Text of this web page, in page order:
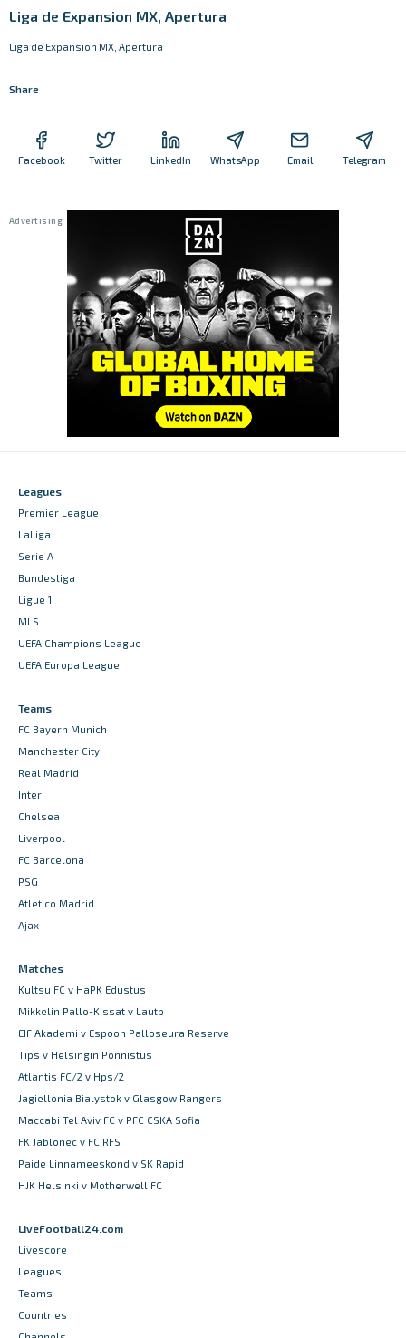
Liga de Expansion MX, Apertura
Liga de Expansion MX, Apertura
Share
Facebook Twitter LinkedIn WhatsApp Email Telegram
Leagues
Premier League
LaLiga
Serie A
Bundesliga
Ligue 1
MLS
UEFA Champions League
UEFA Europa League
Teams
FC Bayern Munich
Manchester City
Real Madrid
Inter
Chelsea
Liverpool
FC Barcelona
PSG
Atletico Madrid
Ajax
Matches
Kultsu FC v HaPK Edustus
Mikkelin Pallo-Kissat v Lautp
EIF Akademi v Espoon Palloseura Reserve
Tips v Helsingin Ponnistus
Atlantis FC/2 v Hps/2
Jagiellonia Bialystok v Glasgow Rangers
Maccabi Tel Aviv FC v PFC CSKA Sofia
FK Jablonec v FC RFS
Paide Linnameeskond v SK Rapid
HJK Helsinki v Motherwell FC
LiveFootball24.com
Livescore
Leagues
Teams
Countries